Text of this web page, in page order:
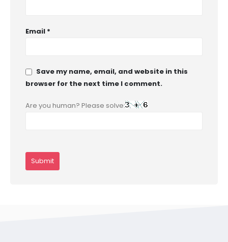
Email *
Save my name, email, and website in this
browser for the next time I comment.
Are you human? Please solve: